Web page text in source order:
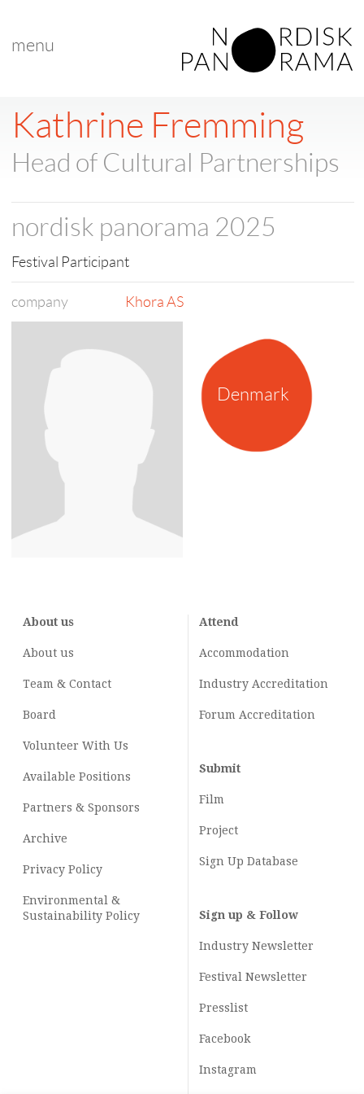
menu
Denmark
Kathrine Fremming
Head of Cultural Partnerships
nordisk panorama 2025
Festival Participant
company Khora AS
About us
About us
Team & Contact
Board
Volunteer With Us
Available Positions
Partners & Sponsors
Archive
Privacy Policy
Environmental &
Sustainability Policy
Attend
Accommodation
Industry Accreditation
Forum Accreditation
Submit
Film
Project
Sign Up Database
Sign up & Follow
Industry Newsletter
Festival Newsletter
Presslist
Facebook
Instagram